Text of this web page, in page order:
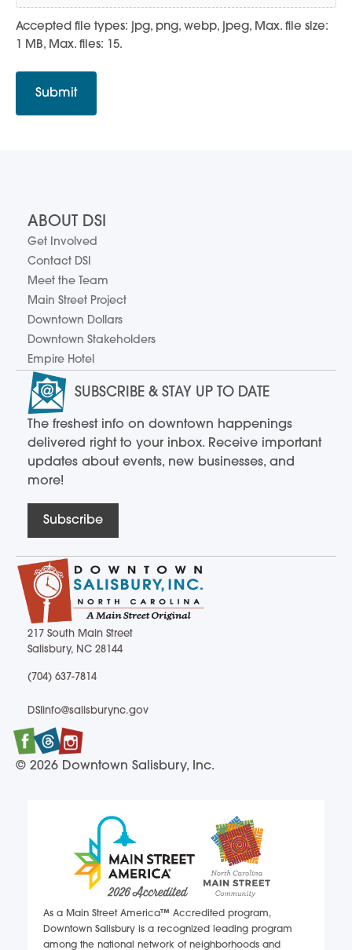
Accepted file types: jpg, png, webp, jpeg, Max. file size:
1 MB, Max. files: 15.
217 South Main Street Salisbury, NC 28144
217 South Main Street
Salisbury, NC 28144
(704) 637-7814
DSIinfo@salisburync.gov
Facebook
TwitterInstagram
© 2026 Downtown Salisbury, Inc.
SUBSCRIBE & STAY UP TO DATE
The freshest info on downtown happenings
delivered right to your inbox. Receive important
updates about events, new businesses, and
more!
Subscribe
ABOUT DSI
Get Involved
Contact DSI
Meet the Team
Main Street Project
Downtown Dollars
Downtown Stakeholders
Empire Hotel
As a Main Street America™ Accredited program,
Downtown Salisbury is a recognized leading program
among the national network of neighborhoods and